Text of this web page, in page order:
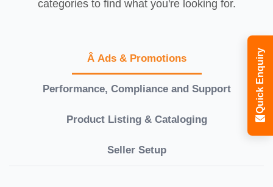
categories to find what you're looking for.
Â Ads & Promotions
Performance, Compliance and Support
Product Listing & Cataloging
Seller Setup
Quick Enquiry